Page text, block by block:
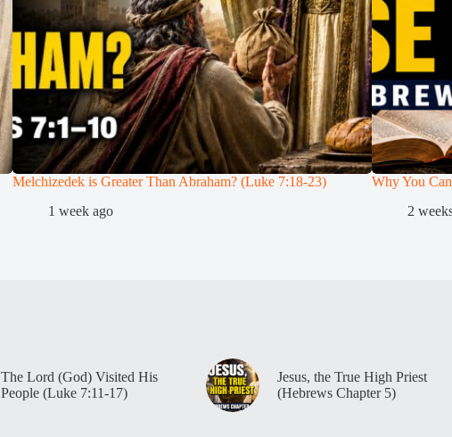
Melchizedek is Greater Than Abraham? (Luke 7:18-23)
1 week ago
Why You
2
The Lord (God) Visited His
People (Luke 7:11-17)
Jesus, the True High Priest
(Hebrews Chapter 5)